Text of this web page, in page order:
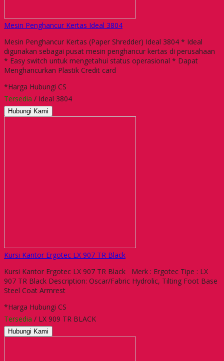
Mesin Penghancur Kertas Ideal 3804
Mesin Penghancur Kertas (Paper Shredder) Ideal 3804 * Ideal
digunakan sebagai pusat mesin penghancur kertas di perusahaan
* Easy switch untuk mengetahui status operasional * Dapat
Menghancurkan Plastik Credit card
*Harga Hubungi CS
Tersedia / Ideal 3804
Hubungi Kami
Kursi Kantor Ergotec LX 907 TR Black
Kursi Kantor Ergotec LX 907 TR Black Merk : Ergotec Tipe : LX
907 TR Black Description: Oscar/Fabric Hydrolic, Tilting Foot Base
Steel Coat Armrest
*Harga Hubungi CS
Tersedia / LX 909 TR BLACK
Hubungi Kami